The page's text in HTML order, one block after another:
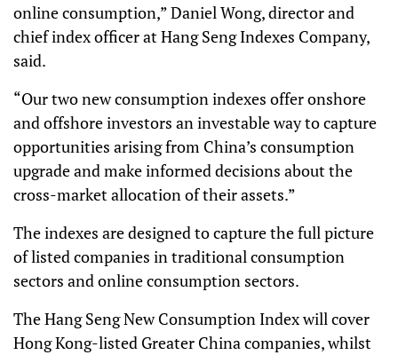
online consumption,” Daniel Wong, director and
chief index officer at Hang Seng Indexes Company,
said.
“Our two new consumption indexes offer onshore
and offshore investors an investable way to capture
opportunities arising from China’s consumption
upgrade and make informed decisions about the
cross-market allocation of their assets.”
The indexes are designed to capture the full picture
of listed companies in traditional consumption
sectors and online consumption sectors.
The Hang Seng New Consumption Index will cover
Hong Kong-listed Greater China companies, whilst